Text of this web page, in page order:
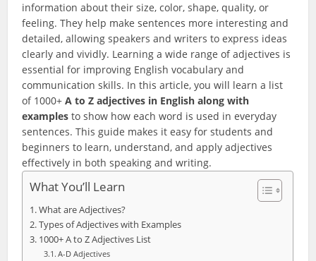
information about their size, color, shape, quality, or
feeling. They help make sentences more interesting and
detailed, allowing speakers and writers to express ideas
clearly and vividly. Learning a wide range of adjectives is
essential for improving English vocabulary and
communication skills. In this article, you will learn a list
of 1000+A to Z adjectives in English along with
examples to show how each word is used in everyday
sentences. This guide makes it easy for students and
beginners to learn, understand, and apply adjectives
effectively in both speaking and writing.
What You’ll Learn
What are Adjectives?
Types of Adjectives with Examples
1000+ A to Z Adjectives List
A-D Adjectives